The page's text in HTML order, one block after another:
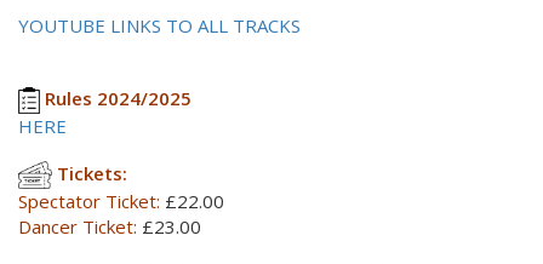
YOUTUBE LINKS TO ALL TRACKS
Rules 2024/2025
HERE
Tickets:
Spectator Ticket: £22.00
Dancer Ticket: £23.00